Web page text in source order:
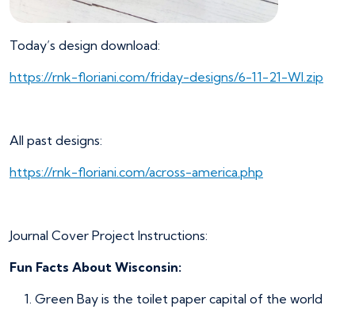
Today’s design download:
https://rnk-floriani.com/friday-designs/6-11-21-WI.zip
All past designs:
https://rnk-floriani.com/across-america.php
Journal Cover Project Instructions:
Fun Facts About Wisconsin:
Green Bay is the toilet paper capital of the world